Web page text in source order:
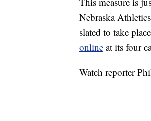
Nebraska
slated to take
online at its four
Watch reporter